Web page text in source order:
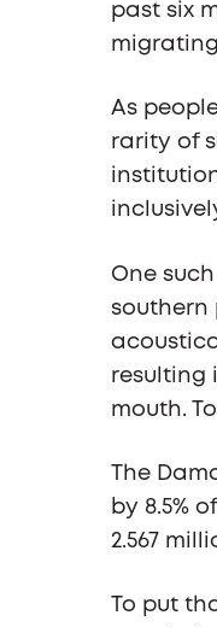
past six
As
rarity of
One
southern
resulting
mouth.
The
by 8.5%
2.567
To put